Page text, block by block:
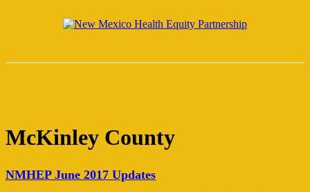
facebook
instagram
email
McKinley County
NMHEP June 2017 Updates